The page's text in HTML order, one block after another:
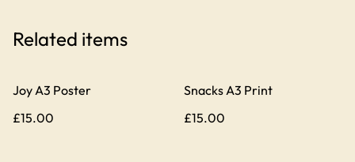
Related items
Joy A3 Poster
£15.00
Snacks A3 Print
£15.00